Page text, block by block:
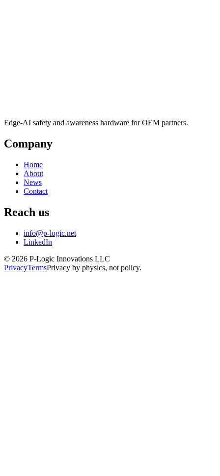
Edge-AI safety and awareness hardware for OEM partners.
Company
Home
About
News
Contact
Reach us
info@p-logic.net
LinkedIn
© 2026 P-Logic Innovations LLC
PrivacyTermsPrivacy by physics, not policy.